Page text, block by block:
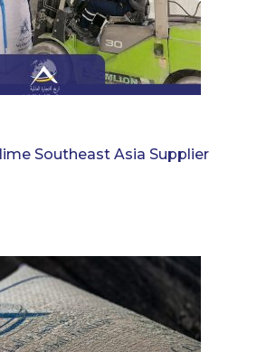
Southeast Asia Supplier